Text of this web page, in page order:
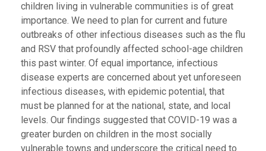
children living in vulnerable communities is of great
importance. We need to plan for current and future
outbreaks of other infectious diseases such as the flu
and RSV that profoundly affected school-age children
this past winter. Of equal importance, infectious
disease experts are concerned about yet unforeseen
infectious diseases, with epidemic potential, that
must be planned for at the national, state, and local
levels. Our findings suggested that COVID-19 was a
greater burden on children in the most socially
vulnerable towns and underscore the critical need to